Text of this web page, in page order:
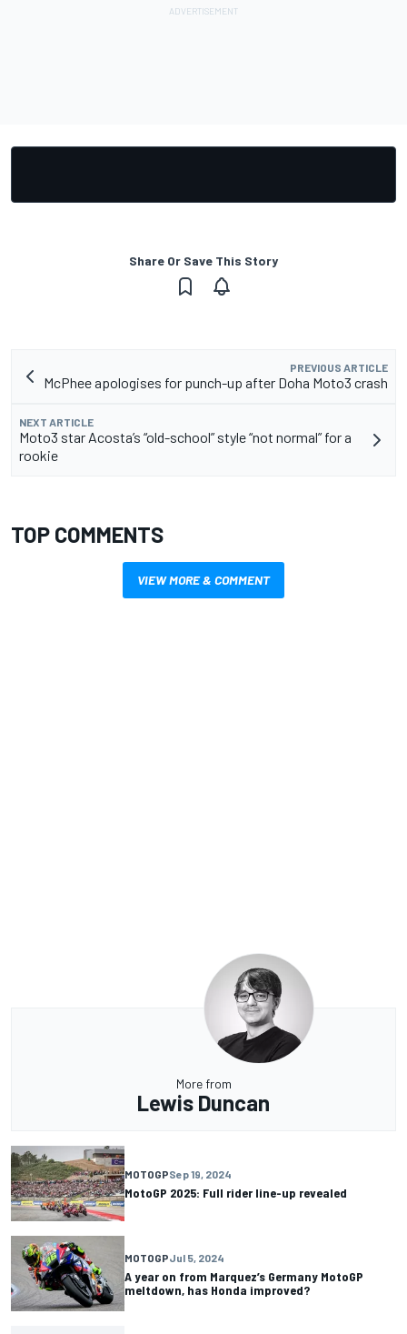
Share Or Save This Story
PREVIOUS ARTICLE
McPhee apologises for punch-up after Doha Moto3 crash
NEXT ARTICLE
Moto3 star Acosta’s “old-school” style “not normal” for a
rookie
TOP COMMENTS
VIEW MORE & COMMENT
More from
Lewis Duncan
MOTOGPSep 19, 2024
MotoGP 2025: Full rider line-up revealed
MOTOGPJul 5, 2024
A year on from Marquez’s Germany MotoGP
meltdown, has Honda improved?